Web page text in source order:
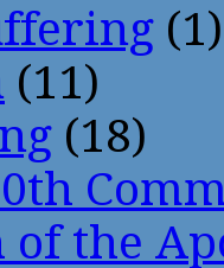
(1)
(11)
(18)
of the